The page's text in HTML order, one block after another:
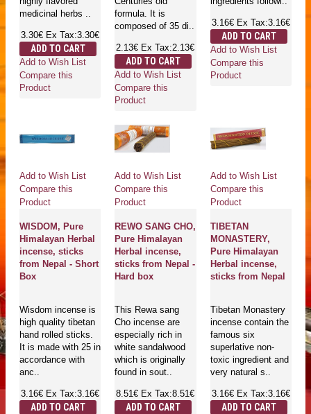
medicinal herbs ..
3.30€ Ex Tax:3.30€
ADD TO CART
Add to Wish List
Compare this
Product
formula. It is
composed of 35 di..
2.13€ Ex Tax:2.13€
ADD TO CART
Add to Wish List
Compare this
Product
3.16€ Ex Tax:3.16€
ADD TO CART
Add to Wish List
Compare this
Product
Add to Wish List
Compare this
Product
WISDOM, Pure
Himalayan Herbal
incense, sticks
from Nepal - Short
Box
Wisdom incense is
high quality tibetan
hand rolled sticks.
It is made with 25 in
accordance with
anc..
3.16€ Ex Tax:3.16€
ADD TO CART
Add to Wish List
Compare this
Product
REWO SANG CHO,
Pure Himalayan
Herbal incense,
sticks from Nepal -
Hard box
This Rewa sang
Cho incense are
especially rich in
white sandalwood
which is originally
found in sout..
8.51€ Ex Tax:8.51€
ADD TO CART
Add to Wish List
Compare this
Product
TIBETAN
MONASTERY,
Pure Himalayan
Herbal incense,
sticks from Nepal
Tibetan Monastery
incense contain the
famous six
superlative non-
toxic ingredient and
very natural s..
3.16€ Ex Tax:3.16€
ADD TO CART